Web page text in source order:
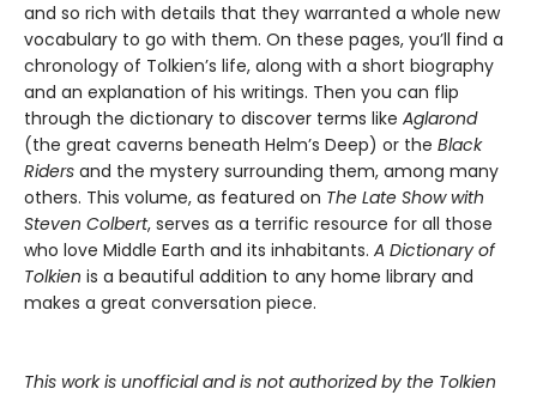
and so rich with details that they warranted a whole new
vocabulary to go with them. On these pages, you’ll find a
chronology of Tolkien’s life, along with a short biography
and an explanation of his writings. Then you can flip
through the dictionary to discover terms like Aglarond
(the great caverns beneath Helm’s Deep) or the Black
Riders and the mystery surrounding them, among many
others. This volume, as featured on The Late Show with
Steven Colbert, serves as a terrific resource for all those
who love Middle Earth and its inhabitants. A Dictionary of
Tolkien is a beautiful addition to any home library and
makes a great conversation piece.
This work is unofficial and is not authorized by the Tolkien